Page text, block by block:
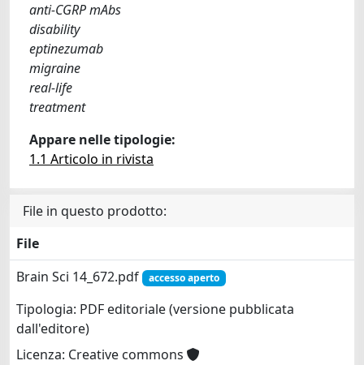
anti-CGRP mAbs
disability
eptinezumab
migraine
real-life
treatment
Appare nelle tipologie:
1.1 Articolo in rivista
File in questo prodotto:
File
Brain Sci 14_672.pdf
accesso aperto
Tipologia: PDF editoriale (versione pubblicata
dall'editore)
Licenza: Creative commons